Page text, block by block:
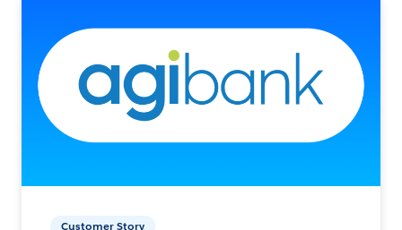
Customer Story